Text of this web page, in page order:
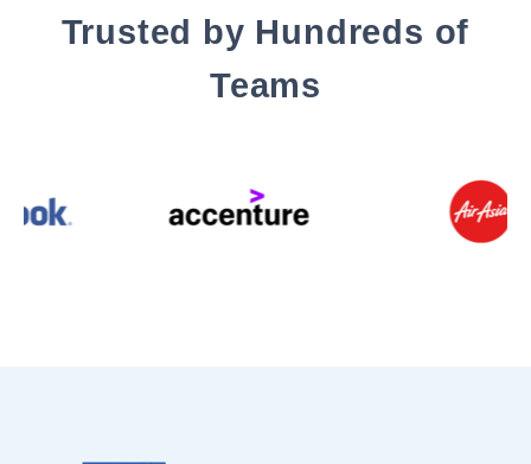
Trusted by Hundreds of
Teams